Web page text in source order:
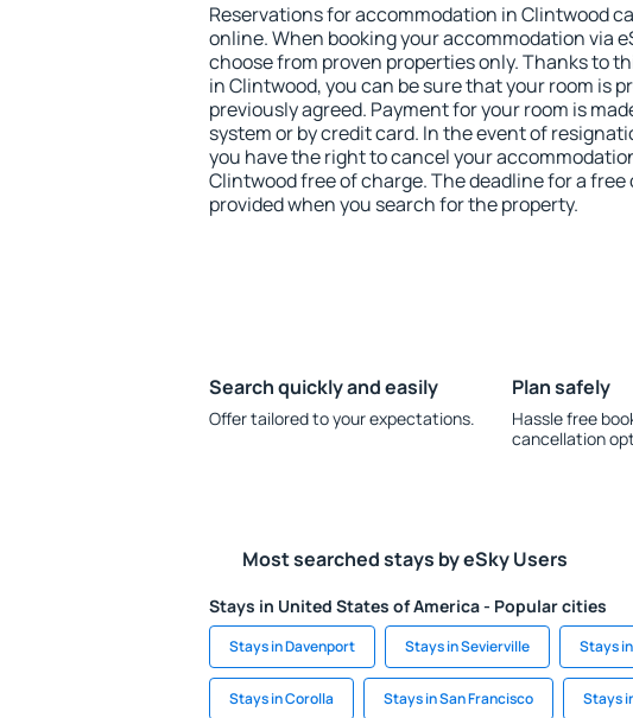
Reservations for accommodation in Clintwood
online. When booking your accommodation via
choose from proven properties only. Thanks to
in Clintwood, you can be sure that your room is
previously agreed. Payment for your room is
system or by credit card. In the event of
you have the right to cancel your
Clintwood free of charge. The deadline for a
provided when you search for the property.
Search quickly and easily
Offer tailored to your expectations.
Plan safely
Hassle free
cancellation
Most searched stays by eSky Users
Stays in United States of America - Popular cities
Stays in Davenport Stays in Sevierville Stays
Stays in Corolla Stays in San Francisco Stays